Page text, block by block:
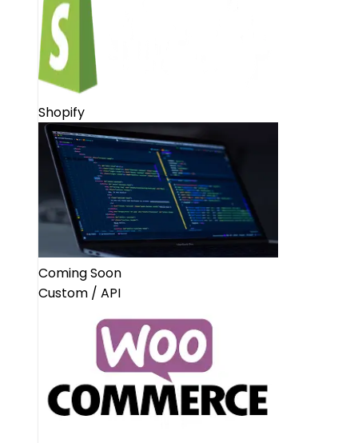
Shopify
Coming Soon
Custom / API